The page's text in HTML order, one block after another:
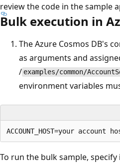
review the code in the sample
Bulk execution in
The Azure Cosmos DB's
as arguments and
/ examples/common/
environment variables
To run the bulk sample, specify